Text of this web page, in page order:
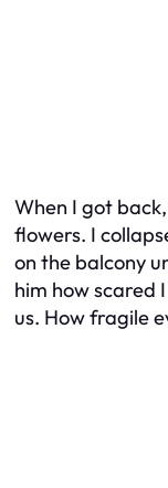
When I got
flowers. I
on the balcony
him how scared
us. How fragile